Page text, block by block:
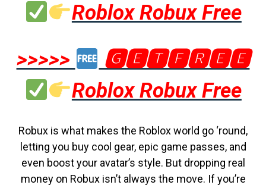
Roblox Robux Free
>>>>>
🅶🅴🆃🅵🆁🅴🅴
Roblox Robux Free
Robux is what makes the Roblox world go ‘round,
letting you buy cool gear, epic game passes, and
even boost your avatar’s style. But dropping real
money on Robux isn’t always the move. If you’re